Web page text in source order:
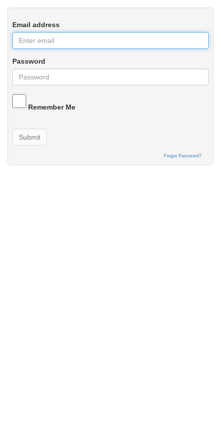
Email address
Password
Remember Me
Submit
Forgot Password?